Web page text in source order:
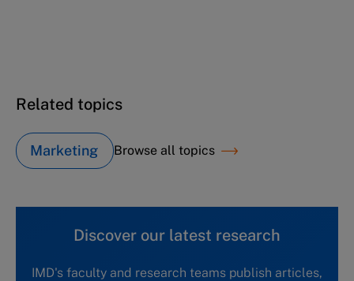
Related topics
Marketing Browse all topics
Discover our latest research
IMD's faculty and research teams publish articles,